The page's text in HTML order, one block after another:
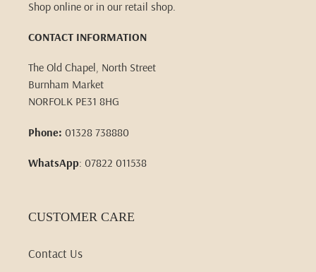
Shop online or in our retail shop.
CONTACT INFORMATION
The Old Chapel, North Street
Burnham Market
NORFOLK PE31 8HG
Phone: 01328 738880
WhatsApp: 07822 011538
CUSTOMER CARE
Contact Us